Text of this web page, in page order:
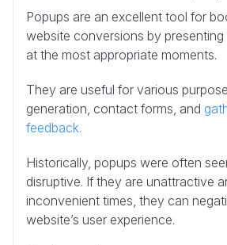
Popups are an excellent tool for
website conversions by
at the most appropriate moments.
They are useful for various
generation, contact forms, and
feedback.
Historically, popups were often
disruptive. If they are unattractive
inconvenient times, they can
website’s user experience.